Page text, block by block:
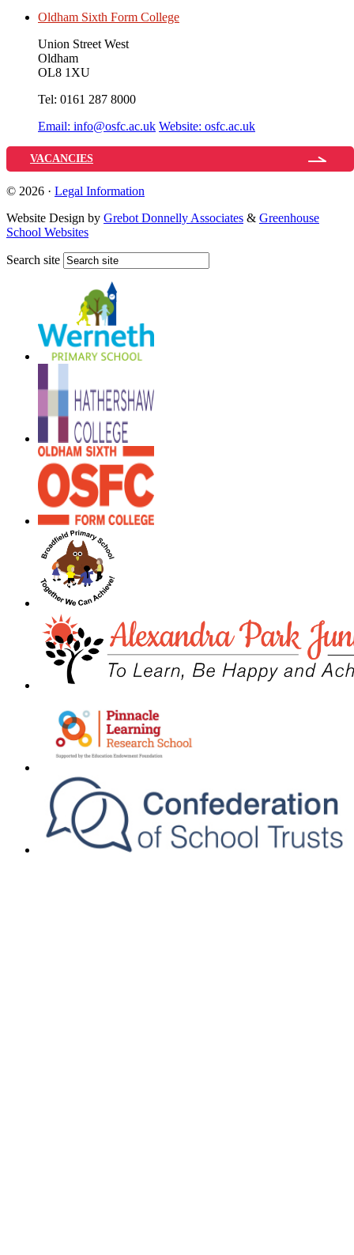
Oldham Sixth Form College
Union Street West
Oldham
OL8 1XU
Tel: 0161 287 8000
Email: info@osfc.ac.uk Website: osfc.ac.uk
VACANCIES
© 2026 · Legal Information
Website Design by Grebot Donnelly Associates & Greenhouse
School Websites
Search site